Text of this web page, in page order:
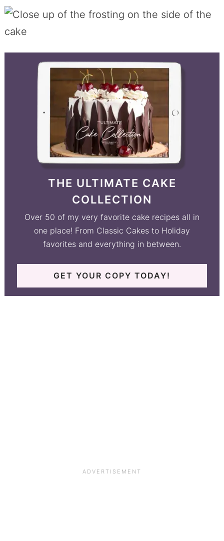
THE ULTIMATE CAKE
COLLECTION
Over 50 of my very favorite cake recipes all in
one place! From Classic Cakes to Holiday
favorites and everything in between.
GET YOUR COPY TODAY!